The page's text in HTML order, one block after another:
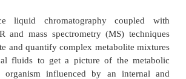
and drug safety have fostered the
chemical fingerprints that
behind, specifically, their
(Nicholson and Wilson, 2003;